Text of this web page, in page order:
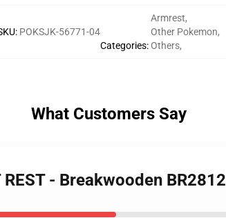
: POKSJK-56771-04
Categories:
Armrest,
Other Pokemon,
Others,
What Customers Say
- Breakwooden BR2812